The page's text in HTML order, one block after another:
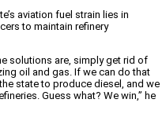
aviation fuel strain lies in
to maintain refinery
solutions are, simply get rid of
oil and gas. If we can do that
state to produce diesel, and we
Guess what? We win,” he